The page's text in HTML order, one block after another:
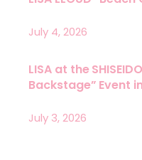
July 4, 2026
LISA at the
Backstage” Event
July 3, 2026